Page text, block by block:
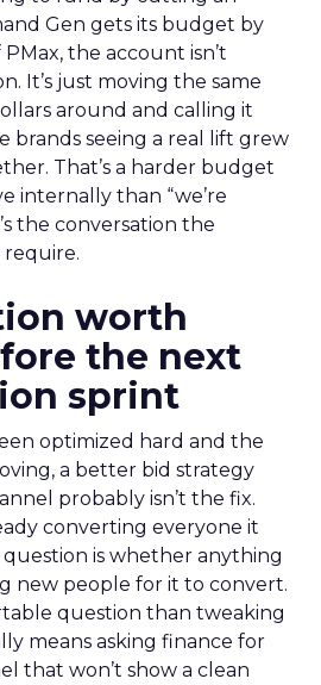
Gen gets its budget by
the account isn’t
It’s just moving the same
around and calling it
brands seeing a real lift grew
That’s a harder budget
internally than “we’re
the conversation the
require.
worth
the next
sprint
optimized hard and the
a better bid strategy
probably isn’t the fix.
converting everyone it
question is whether anything
new people for it to convert.
question than tweaking
means asking finance for
that won’t show a clean